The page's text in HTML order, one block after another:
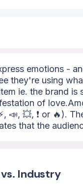
emotions -
they're using
ie. the brand
of
📣, 💥, ❗ or 🔥).
that the
vs. Industry